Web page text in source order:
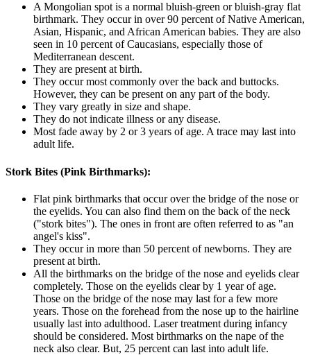
A Mongolian spot is a normal bluish-green or bluish-gray flat
birthmark. They occur in over 90 percent of Native American,
Asian, Hispanic, and African American babies. They are also
seen in 10 percent of Caucasians, especially those of
Mediterranean descent.
They are present at birth.
They occur most commonly over the back and buttocks.
However, they can be present on any part of the body.
They vary greatly in size and shape.
They do not indicate illness or any disease.
Most fade away by 2 or 3 years of age. A trace may last into
adult life.
Stork Bites (Pink Birthmarks):
Flat pink birthmarks that occur over the bridge of the nose or
the eyelids. You can also find them on the back of the neck
("stork bites"). The ones in front are often referred to as "an
angel's kiss".
They occur in more than 50 percent of newborns. They are
present at birth.
All the birthmarks on the bridge of the nose and eyelids clear
completely. Those on the eyelids clear by 1 year of age.
Those on the bridge of the nose may last for a few more
years. Those on the forehead from the nose up to the hairline
usually last into adulthood. Laser treatment during infancy
should be considered. Most birthmarks on the nape of the
neck also clear. But, 25 percent can last into adult life.